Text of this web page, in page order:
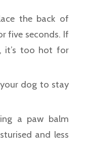
the back of
five seconds. If
it’s too hot for
dog to stay
a paw balm
and less